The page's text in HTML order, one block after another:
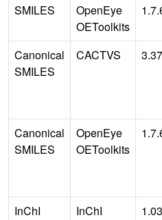
SMILES
OpenEye
OEToolkits
Canonical
SMILES
CACTVS
Canonical
SMILES
OpenEye
OEToolkits
InChI
InChI 1.03